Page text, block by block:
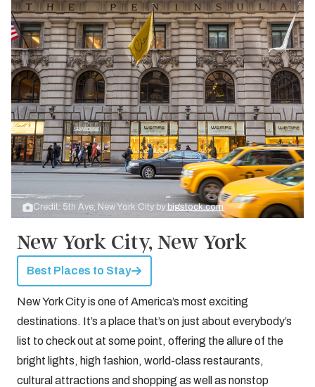
Credit: 5th Ave, New York City by bigstock.com
New York City, New York
Best Places to Stay
New York City is one of America’s most exciting
destinations. It’s a place that’s on just about everybody’s
list to check out at some point, offering the allure of the
bright lights, high fashion, world-class restaurants,
cultural attractions and shopping as well as nonstop